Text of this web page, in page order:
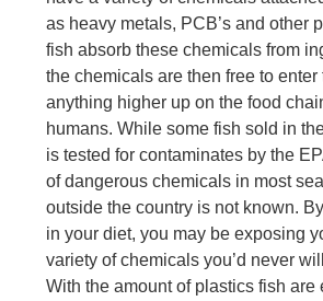
as heavy metals, PCB’s and other
fish absorb these chemicals from
the chemicals are then free to
anything higher up on the food
humans. While some fish sold in
is tested for contaminates by the
of dangerous chemicals in most
outside the country is not known.
in your diet, you may be exposing
variety of chemicals you’d never
With the amount of plastics fish are